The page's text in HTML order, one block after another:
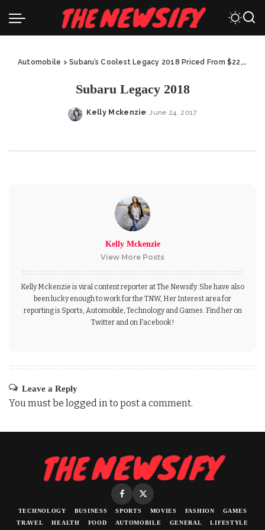
Automobile >Subaru’s Coolest Legacy 2018 Priced From $22,195
Subaru Legacy 2018
Posted
Kelly Mckenzie June 24, 2017
Kelly Mckenzie
View More Posts
Kelly Mckenzie is viral content reporter at The Newsify. She have also
been lucky enough to work for the TNW, Her Interest area for
reporting is Sports, Automobile, Technology and Games. Find her on
Twitter and on Facebook!
Leave a Reply
You must be logged into post a comment.
TECHNOLOGY BUSINESS SPORTS MOVIES FASHION
GAMES
TRAVEL
HEALTH FOOD AUTOMOBILE GENERAL LIFESTYLE